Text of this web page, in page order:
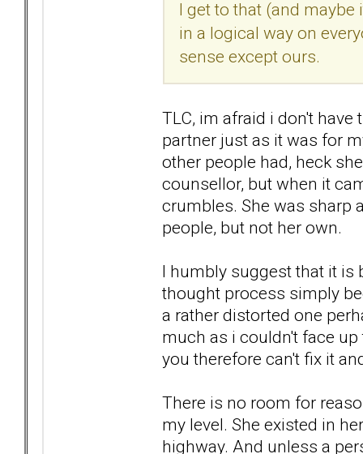
I get to that (and
in a logical way on
sense except ours.
TLC, im afraid i don't
partner just as it was for
other people had, heck
counsellor, but when it
crumbles. She was sharp
people, but not her own.
I humbly suggest that it is
thought process simply
a rather distorted one
much as i couldn't face
you therefore can't fix it
There is no room for
my level. She existed in
highway. And unless a